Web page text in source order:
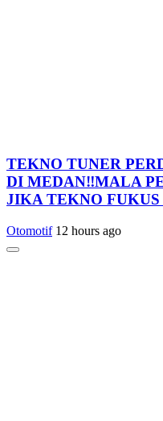
TEKNO TUNER
DI MEDAN‼️MALA
JIKA TEKNO FUKUS
Otomotif 12 hours ago